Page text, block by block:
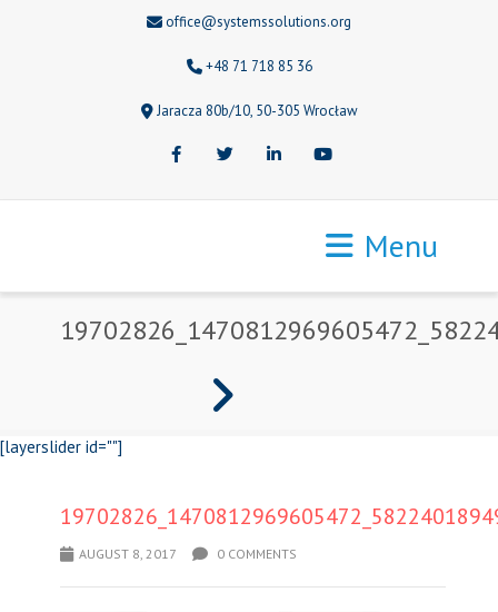
office@systemssolutions.org
+48 71 718 85 36
Jaracza 80b/10, 50-305 Wrocław
FacebookTwitter LinkedInYoutube
Menu
[layerslider id=""]
AUGUST 8, 2017 0 COMMENTS